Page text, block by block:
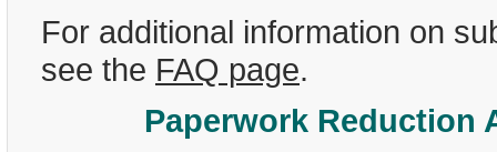
For additional information on
see the FAQ page.
Paperwork Reduction